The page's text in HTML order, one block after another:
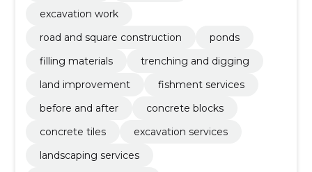
excavation work
road and square construction
ponds
filling materials
trenching and digging
land improvement
fishment services
before and after
concrete blocks
concrete tiles
excavation services
landscaping services